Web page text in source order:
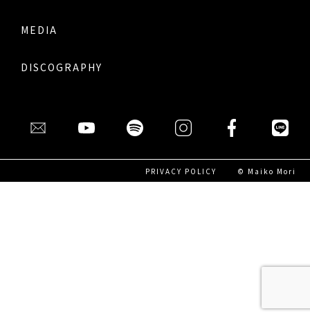
MEDIA
DISCOGRAPHY
PRIVACY POLICY © Maiko Mori